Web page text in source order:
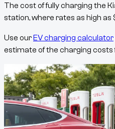
The cost of fully charging the
station, where rates as high as
Use our EV charging calculator
estimate of the charging costs